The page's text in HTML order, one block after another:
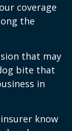
coverage
the
that may
bite that
in
know